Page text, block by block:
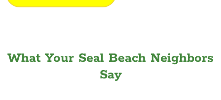
What Your Seal Beach Neighbors
Say